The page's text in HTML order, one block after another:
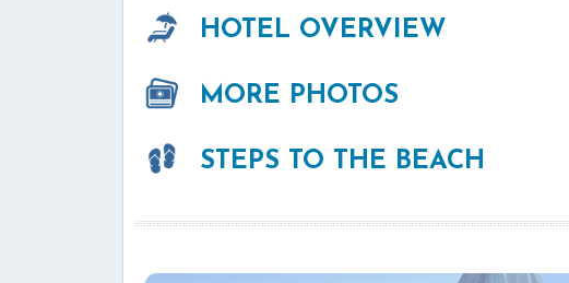
HOTEL OVERVIEW
MORE PHOTOS
STEPS TO THE BEACH